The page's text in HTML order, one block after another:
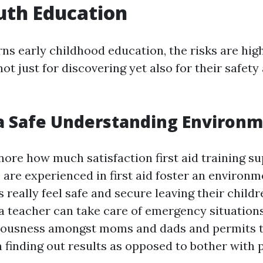
Education
early childhood education, the risks are
just for discovering yet also for their safety
Safe Understanding
how much satisfaction first aid training
experienced in first aid foster an
really feel safe and secure leaving their
teacher can take care of emergency
amongst moms and dads and permits
finding out results as opposed to bother with